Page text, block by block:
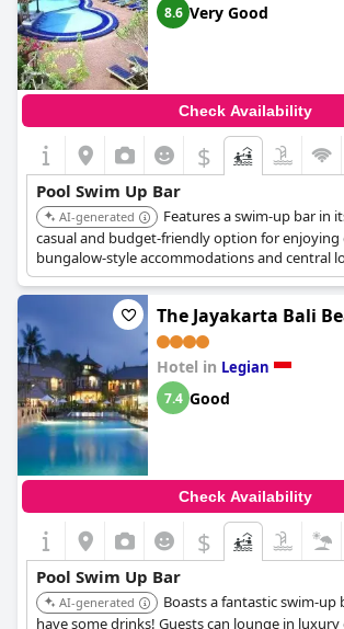
8.6 Very Good
Check Availability
$
Pool Swim Up Bar
AI-generated
Features a swim-up bar in
casual and budget-friendly option for enjoying
bungalow-style accommodations and central
make it a popular choice for backpackers.
The Jayakarta Bali
Hotel in Legian
7.4 Good
Check Availability
$
Pool Swim Up Bar
AI-generated
Boasts a fantastic swim-up
have some drinks! Guests can lounge in